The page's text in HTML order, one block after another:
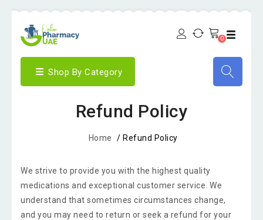
0
Shop By Category
Refund Policy
Home / Refund Policy
We strive to provide you with the highest quality
medications and exceptional customer service. We
understand that sometimes circumstances change,
and you may need to return or seek a refund for your